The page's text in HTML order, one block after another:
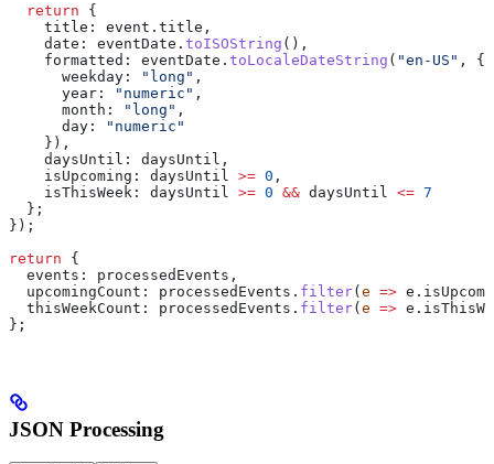
  return
{
    title:
event . title ,
    date:
eventDate . toISOString (),
    formatted:
eventDate . toLocaleDateString ( "en-US" , {
      weekday:
"long" ,
      year:
"numeric" ,
      month:
"long" ,
      day:
"numeric"
    }),
    daysUntil:
daysUntil ,
    isUpcoming:
daysUntil >= 0 ,
    isThisWeek:
daysUntil >= 0 && daysUntil <= 7
  };
});
return {
  events:
processedEvents ,
  upcomingCount:
processedEvents . filter( e => e .
  thisWeekCount:
processedEvents . filter( e => e .
};
JSON Processing